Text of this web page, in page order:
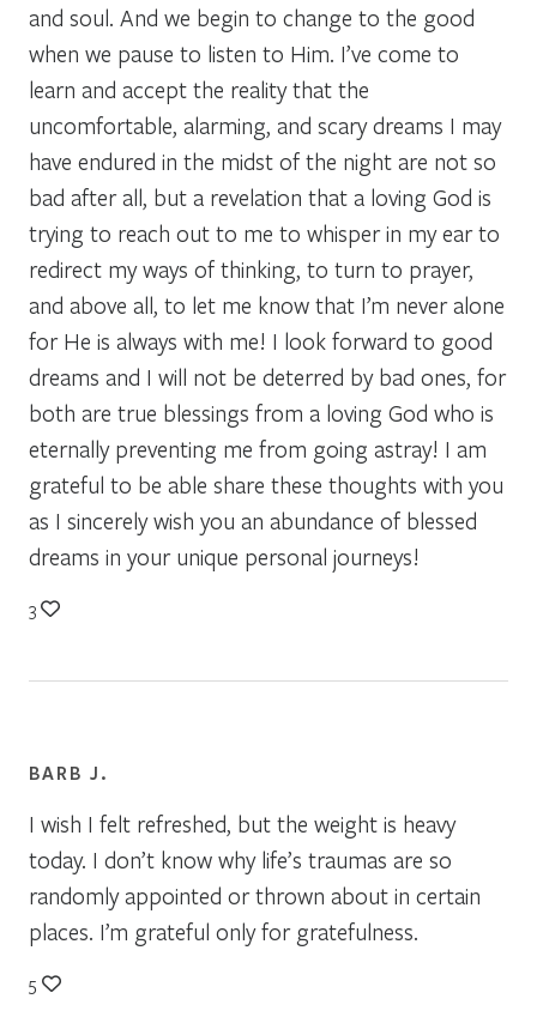
and soul. And we begin to change to the good
when we pause to listen to Him. I’ve come to
learn and accept the reality that the
uncomfortable, alarming, and scary dreams I may
have endured in the midst of the night are not so
bad after all, but a revelation that a loving God is
trying to reach out to me to whisper in my ear to
redirect my ways of thinking, to turn to prayer,
and above all, to let me know that I’m never alone
for He is always with me! I look forward to good
dreams and I will not be deterred by bad ones, for
both are true blessings from a loving God who is
eternally preventing me from going astray! I am
grateful to be able share these thoughts with you
as I sincerely wish you an abundance of blessed
dreams in your unique personal journeys!
3
BARB J.
I wish I felt refreshed, but the weight is heavy
today. I don’t know why life’s traumas are so
randomly appointed or thrown about in certain
places. I’m grateful only for gratefulness.
5